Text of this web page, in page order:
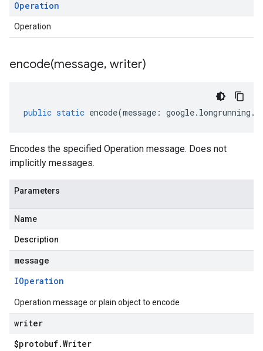
Operation
Operation
encode(message, writer)
public static encode(message : google. longrunning .
Encodes the specified Operation message. Does not
implicitly messages.
Parameters
Name
Description
message
IOperation
Operation message or plain object to encode
writer
$protobuf.Writer